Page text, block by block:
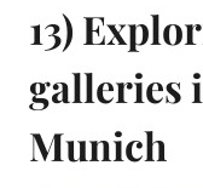
13)
galleries
Munich